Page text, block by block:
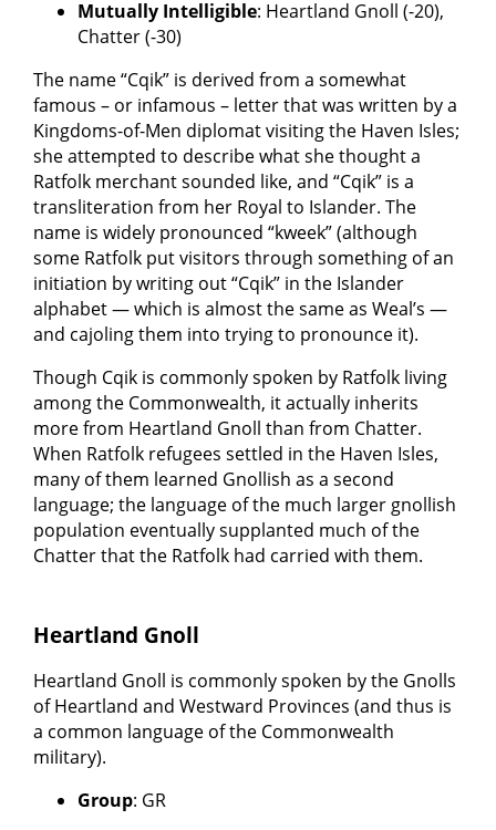
Mutually Intelligible: Heartland Gnoll (-20),
Chatter (-30)
The name “Cqik” is derived from a somewhat
famous – or infamous – letter that was written by a
Kingdoms-of-Men diplomat visiting the Haven Isles;
she attempted to describe what she thought a
Ratfolk merchant sounded like, and “Cqik” is a
transliteration from her Royal to Islander. The
name is widely pronounced “kweek” (although
some Ratfolk put visitors through something of an
initiation by writing out “Cqik” in the Islander
alphabet — which is almost the same as Weal’s —
and cajoling them into trying to pronounce it).
Though Cqik is commonly spoken by Ratfolk living
among the Commonwealth, it actually inherits
more from Heartland Gnoll than from Chatter.
When Ratfolk refugees settled in the Haven Isles,
many of them learned Gnollish as a second
language; the language of the much larger gnollish
population eventually supplanted much of the
Chatter that the Ratfolk had carried with them.
Heartland Gnoll
Heartland Gnoll is commonly spoken by the Gnolls
of Heartland and Westward Provinces (and thus is
a common language of the Commonwealth
military).
Group: GR